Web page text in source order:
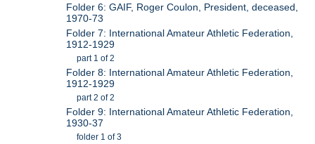
Folder 6: GAIF, Roger Coulon, President, deceased,
1970-73
Folder 7: International Amateur Athletic Federation,
1912-1929
part 1 of 2
Folder 8: International Amateur Athletic Federation,
1912-1929
part 2 of 2
Folder 9: International Amateur Athletic Federation,
1930-37
folder 1 of 3